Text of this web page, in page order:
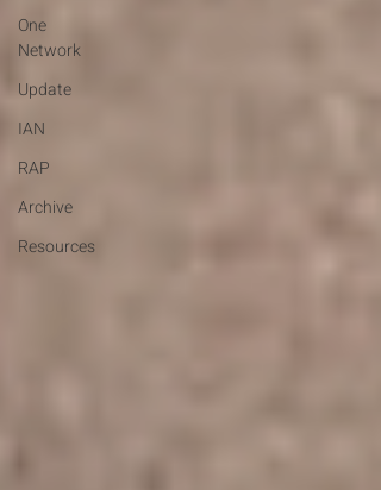
One
Network
Update
IAN
RAP
Archive
Resources